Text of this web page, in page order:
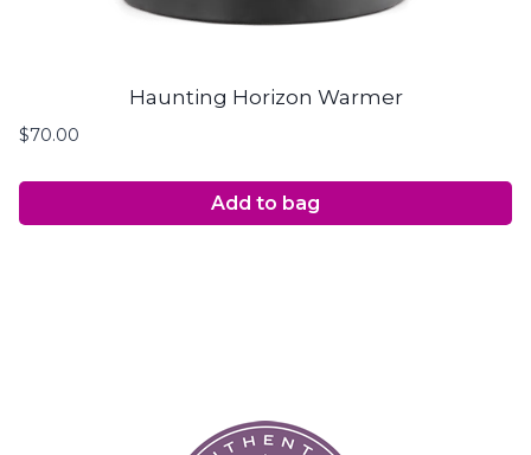
Haunting Horizon Warmer
$70.00
Add to bag